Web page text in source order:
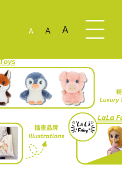
A A A